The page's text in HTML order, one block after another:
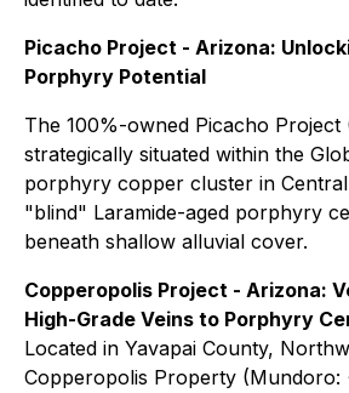
Picacho Project - Arizona:
Porphyry Potential
The 100%-owned Picacho Project
strategically situated within the
porphyry copper cluster in
"blind" Laramide-aged porphyry
beneath shallow alluvial cover.
Copperopolis Project - Arizona:
High-Grade Veins to Porphyry
Located in Yavapai County,
Copperopolis Property (Mundoro: